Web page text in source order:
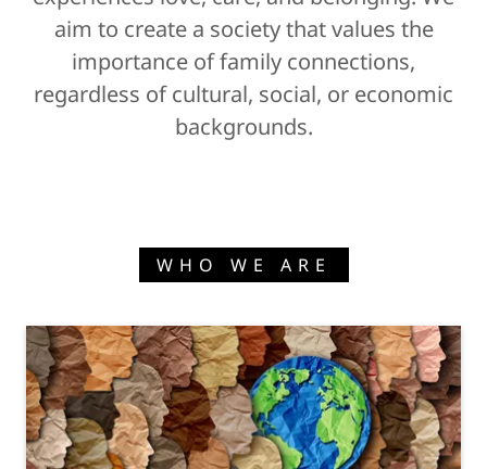
aim to create a society that values the
importance of family connections,
regardless of cultural, social, or economic
backgrounds.
WHO WE ARE